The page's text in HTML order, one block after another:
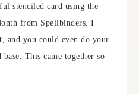
stenciled card using the
from Spellbinders. I
and you could even do your
This came together so